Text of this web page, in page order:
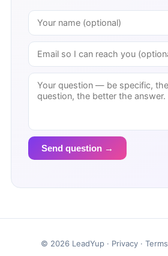
Send question →
© 2026 LeadYup · Privacy· Terms